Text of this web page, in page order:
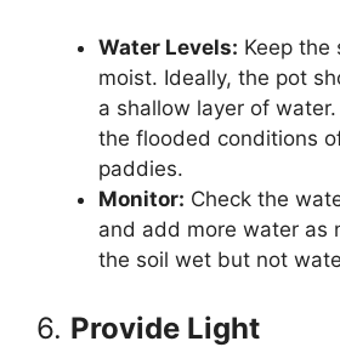
Water Levels: Keep the
moist. Ideally, the pot
a shallow layer of
the flooded conditions
paddies.
Monitor: Check the
and add more water as
the soil wet but not
6. Provide Light